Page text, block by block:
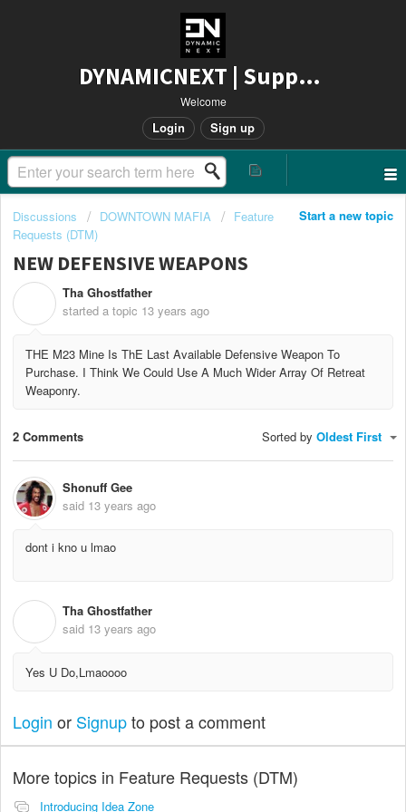
DYNAMICNEXT | Support
Welcome
Login Sign up
Start a new topic
Discussions DOWNTOWN MAFIA
Feature
Requests (DTM)
NEW DEFENSIVE WEAPONS
Tha Ghostfather
started a topic 13 years ago
THE M23 Mine Is ThE Last Available Defensive Weapon To
Purchase. I Think We Could Use A Much Wider Array Of Retreat
Weaponry.
2 Comments Sorted by Oldest First
Shonuff Gee
said 13 years ago
dont i kno u lmao
Tha Ghostfather
said 13 years ago
Yes U Do,Lmaoooo
Login or Signupto post a comment
More topics in Feature Requests (DTM)
Introducing Idea Zone